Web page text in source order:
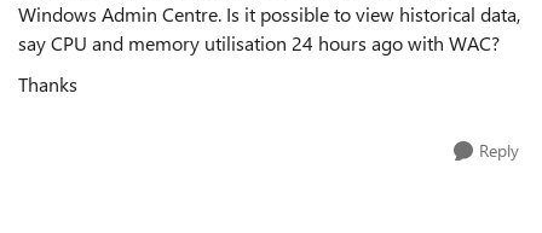
Windows Admin Centre. Is it possible to view historical data,
say CPU and memory utilisation 24 hours ago with WAC?
Thanks
Reply